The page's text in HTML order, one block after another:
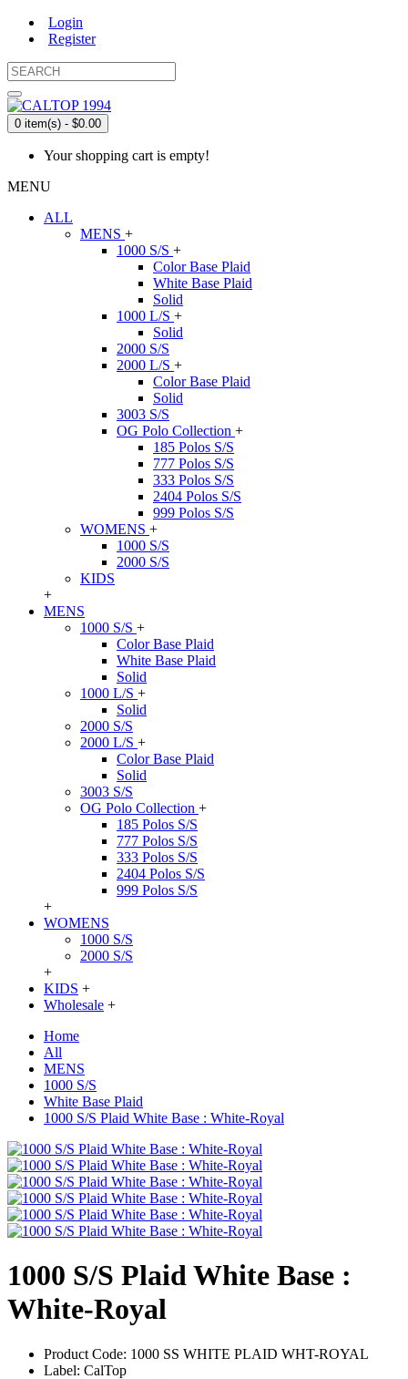
Login
Register
0 item(s) - $0.00
Your shopping cart is empty!
MENU
ALL
MENS +
1000 S/S +
Color Base Plaid
White Base Plaid
Solid
1000 L/S +
Solid
2000 S/S
2000 L/S +
Color Base Plaid
Solid
3003 S/S
OG Polo Collection +
185 Polos S/S
777 Polos S/S
333 Polos S/S
2404 Polos S/S
999 Polos S/S
WOMENS +
1000 S/S
2000 S/S
KIDS
+
MENS
1000 S/S +
Color Base Plaid
White Base Plaid
Solid
1000 L/S +
Solid
2000 S/S
2000 L/S +
Color Base Plaid
Solid
3003 S/S
OG Polo Collection +
185 Polos S/S
777 Polos S/S
333 Polos S/S
2404 Polos S/S
999 Polos S/S
+
WOMENS
1000 S/S
2000 S/S
+
KIDS +
Wholesale +
Home
All
MENS
1000 S/S
White Base Plaid
1000 S/S Plaid White Base : White-Royal
1000 S/S Plaid White Base :
White-Royal
Product Code: 1000 SS WHITE PLAID WHT-ROYAL
Label: CalTop